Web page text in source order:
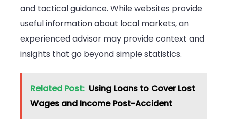
and tactical guidance. While websites provide
useful information about local markets, an
experienced advisor may provide context and
insights that go beyond simple statistics.
Related Post: Using Loans to Cover Lost
Wages and Income Post-Accident